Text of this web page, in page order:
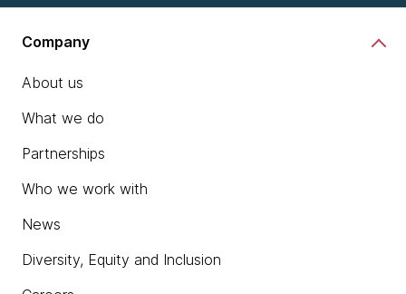
Company
About us
What we do
Partnerships
Who we work with
News
Diversity, Equity and Inclusion